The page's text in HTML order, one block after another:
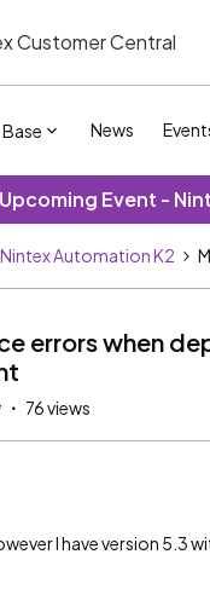
Customer Central
News
Upcoming Event -
Nintex Automation K2
errors when
76 views
I have version 5.3